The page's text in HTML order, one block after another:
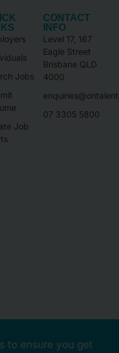
Jobs
Job
CONTACT
INFO
Level 17, 167
Eagle Street
Brisbane QLD
4000
07 3305 5800
to ensure you get